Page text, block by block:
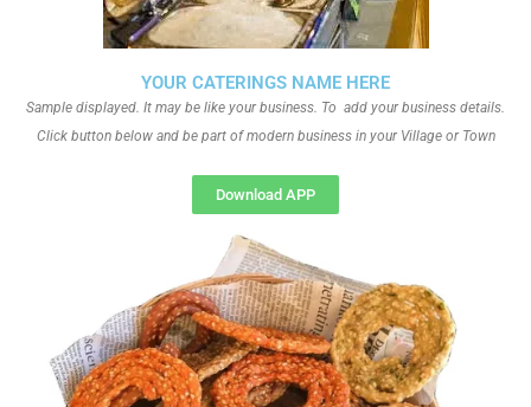
YOUR CATERINGS NAME HERE
Sample displayed. It may be like your business. To add your business details.
Click button below and be part of modern business in your Village or Town
Download APP